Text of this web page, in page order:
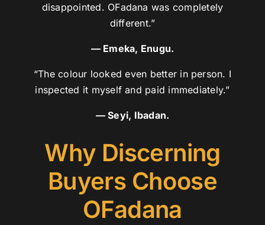
disappointed. OFadana was completely
different.”
— Emeka, Enugu.
“The colour looked even better in person. I
inspected it myself and paid immediately.”
— Seyi, Ibadan.
Why Discerning
Buyers Choose
OFadana